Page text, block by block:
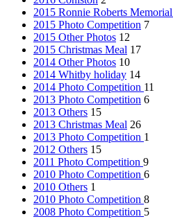
2015 Ronnie Roberts Memorial
2015 Photo Competition 7
2015 Other Photos 12
2015 Christmas Meal 17
2014 Other Photos 10
2014 Whitby holiday 14
2014 Photo Competition 11
2013 Photo Competition 6
2013 Others 15
2013 Christmas Meal 26
2013 Photo Competition 1
2012 Others 15
2011 Photo Competition 9
2010 Photo Competition 6
2010 Others 1
2010 Photo Competition 8
2008 Photo Competition 5